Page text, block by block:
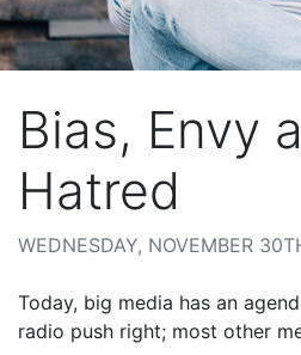
Bias, Envy
Hatred
WEDNESDAY, NOVEMBER
Today, big media has an
radio push right; most other